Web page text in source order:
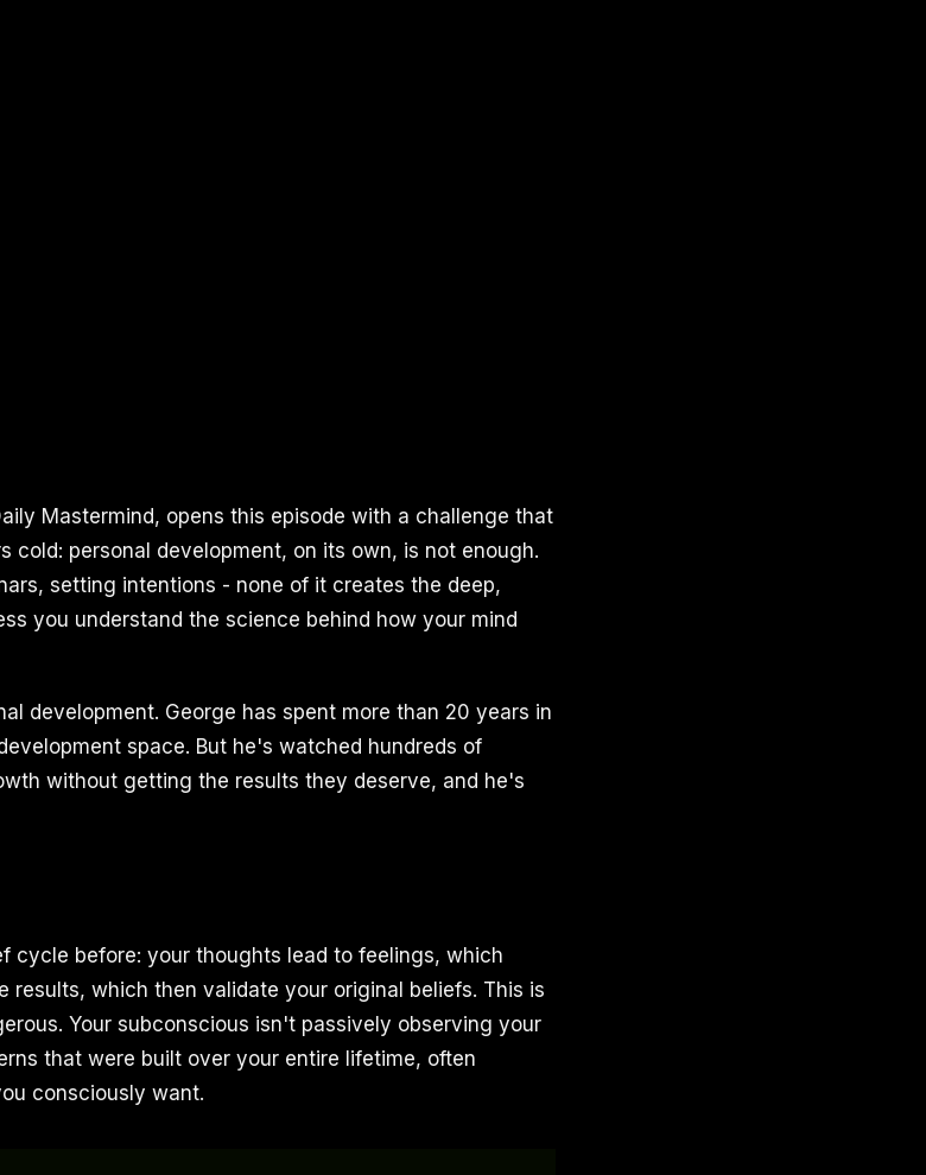
Mastermind, opens this episode with a challenge that
cold: personal development, on its own, is not enough.
setting intentions - none of it creates the deep,
you understand the science behind how your mind
development. George has spent more than 20 years in
space. But he's watched hundreds of
without getting the results they deserve, and he's
cycle before: your thoughts lead to feelings, which
results, which then validate your original beliefs. This is
Your subconscious isn't passively observing your
that were built over your entire lifetime, often
consciously want.